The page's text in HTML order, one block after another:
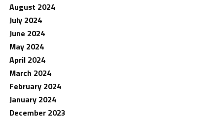
August 2024
July 2024
June 2024
May 2024
April 2024
March 2024
February 2024
January 2024
December 2023